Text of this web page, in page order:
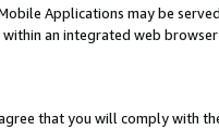
Applications may be
an integrated web
that you will comply with